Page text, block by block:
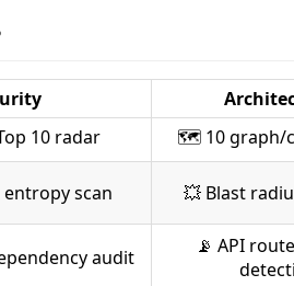
10 radar
🗺 10 graph/
entropy scan 💥 Blast
audit
📡 API